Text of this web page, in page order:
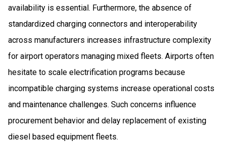
availability is essential. Furthermore, the absence of
standardized charging connectors and interoperability
across manufacturers increases infrastructure complexity
for airport operators managing mixed fleets. Airports often
hesitate to scale electrification programs because
incompatible charging systems increase operational costs
and maintenance challenges. Such concerns influence
procurement behavior and delay replacement of existing
diesel based equipment fleets.